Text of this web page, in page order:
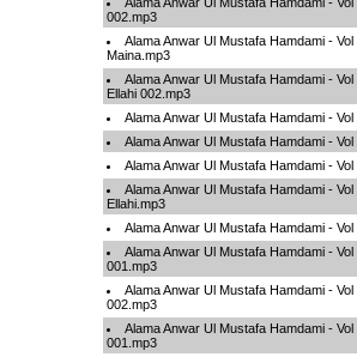
002.mp3
Alama Anwar Ul Mustafa Hamdami -
Maina.mp3
Alama Anwar Ul Mustafa Hamdami -
Ellahi 002.mp3
Alama Anwar Ul Mustafa Hamdami -
Alama Anwar Ul Mustafa Hamdami -
Alama Anwar Ul Mustafa Hamdami -
Alama Anwar Ul Mustafa Hamdami -
Ellahi.mp3
Alama Anwar Ul Mustafa Hamdami -
Alama Anwar Ul Mustafa Hamdami -
001.mp3
Alama Anwar Ul Mustafa Hamdami -
002.mp3
Alama Anwar Ul Mustafa Hamdami -
001.mp3